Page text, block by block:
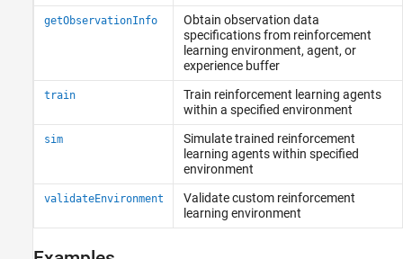
getObservationInfo
Obtain observation data
specifications from reinforcement
learning environment, agent, or
experience buffer
train
Train reinforcement learning agents
within a specified environment
sim
Simulate trained reinforcement
learning agents within specified
environment
validateEnvironment
Validate custom reinforcement
learning environment